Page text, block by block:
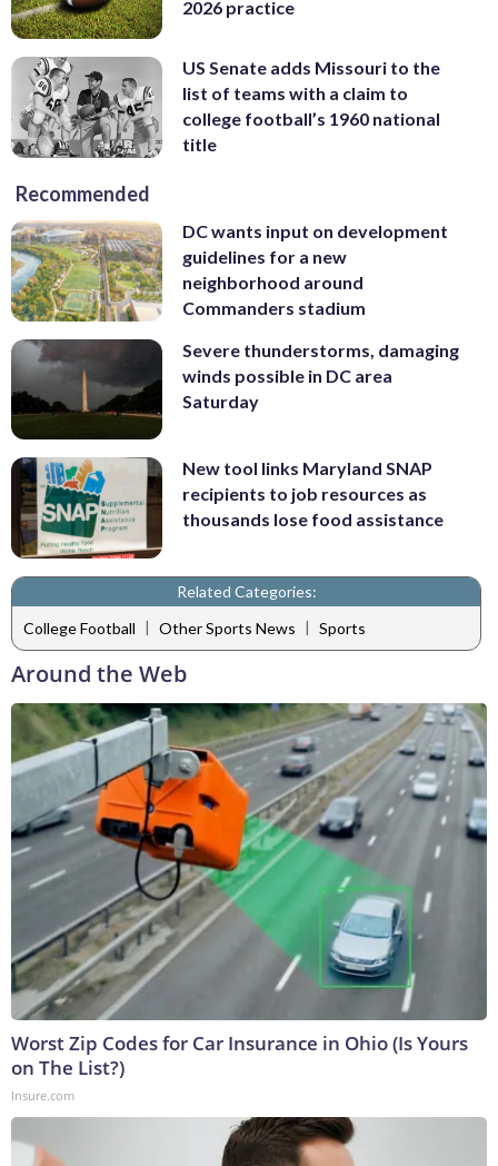
2026 practice
US Senate adds Missouri to the
list of teams with a claim to
college football’s 1960 national
title
Recommended
DC wants input on development
guidelines for a new
neighborhood around
Commanders stadium
Severe thunderstorms, damaging
winds possible in DC area
Saturday
New tool links Maryland SNAP
recipients to job resources as
thousands lose food assistance
Related Categories:
College Football | Other Sports News | Sports
Around the Web
Worst Zip Codes for Car Insurance in Ohio (Is Yours
on The List?)
Insure.com